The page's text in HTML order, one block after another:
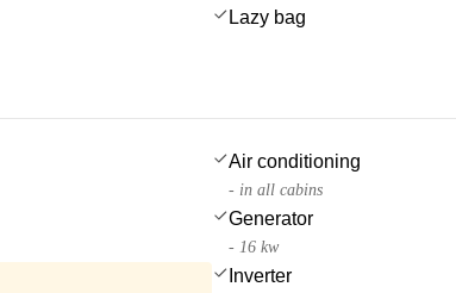
Lazy bag
Air conditioning
- in all cabins
Generator
- 16 kw
Inverter